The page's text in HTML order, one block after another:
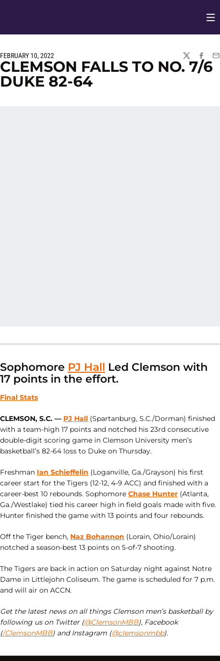
FEBRUARY 10, 2022
TWITTER
CLEMSON FALLS TO NO. 7/6
DUKE 82-64
Sophomore PJ Hall Led Clemson with
17 points in the effort.
Final Stats
CLEMSON, S.C. — PJ Hall (Spartanburg, S.C./Dorman) finished
with a team-high 17 points and notched his 23rd consecutive
double-digit scoring game in Clemson University men’s
basketball’s 82-64 loss to Duke on Thursday.
Freshman Ian Schieffelin (Loganville, Ga./Grayson) his first
career start for the Tigers (12-12, 4-9 ACC) and finished with a
career-best 10 rebounds. Sophomore Chase Hunter (Atlanta,
Ga./Westlake) tied his career high in field goals made with five.
Hunter finished the game with 13 points and four rebounds.
Off the Tiger bench, Naz Bohannon (Lorain, Ohio/Lorain)
notched a season-best 13 points on 5-of-7 shooting.
The Tigers are back in action on Saturday night against Notre
Dame in Littlejohn Coliseum. The game is scheduled for 7 p.m.
and will air on ACCN.
Get the latest news on all things Clemson men’s basketball by
following us on Twitter (@ClemsonMBB), Facebook
(/ClemsonMBB) and Instagram (@clemsonmbb).